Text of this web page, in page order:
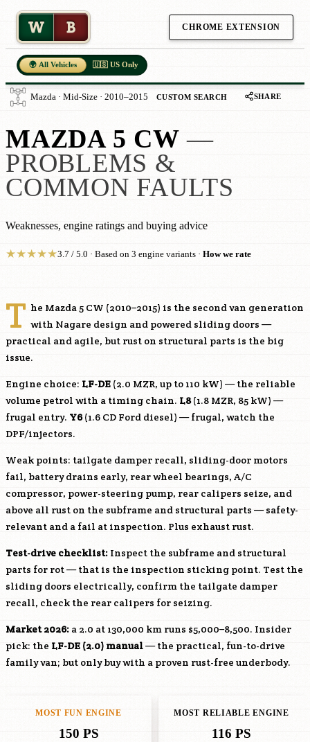
W B CHROME EXTENSION
🌍 All Vehicles 🇺🇸 US Only
Mazda · Mid-Size · 2010–2015 CUSTOM SEARCH SHARE
MAZDA 5 CW —
PROBLEMS &
COMMON FAULTS
Weaknesses, engine ratings and buying advice
★★★★★3.7 / 5.0 · Based on 3 engine variants · How we rate
T he Mazda 5 CW (2010–2015) is the second van generation
with Nagare design and powered sliding doors —
practical and agile, but rust on structural parts is the big
issue.
Engine choice: LF-DE (2.0 MZR, up to 110 kW) — the reliable
volume petrol with a timing chain. L8(1.8 MZR, 85 kW) —
frugal entry. Y6(1.6 CD Ford diesel) — frugal, watch the
DPF/injectors.
Weak points: tailgate damper recall, sliding-door motors
fail, battery drains early, rear wheel bearings, A/C
compressor, power-steering pump, rear calipers seize, and
above all rust on the subframe and structural parts — safety-
relevant and a fail at inspection. Plus exhaust rust.
Test-drive checklist: Inspect the subframe and structural
parts for rot — that is the inspection sticking point. Test the
sliding doors electrically, confirm the tailgate damper
recall, check the rear calipers for seizing.
Market 2026: a 2.0 at 130,000 km runs $5,000–8,500. Insider
pick: the LF-DE (2.0) manual— the practical, fun-to-drive
family van; but only buy with a proven rust-free underbody.
MOST FUN ENGINE
150 PS
MOST RELIABLE ENGINE
116 PS